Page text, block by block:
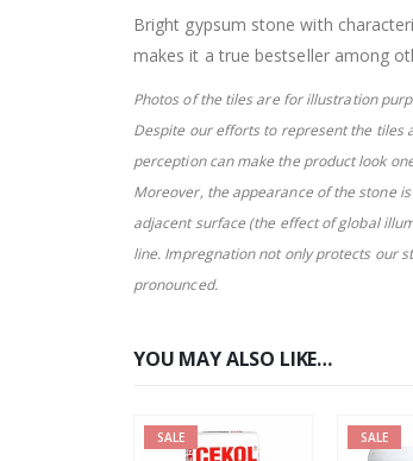
Bright gypsum stone with
makes it a true bestseller among
Photos of the tiles are for illustration
Despite our efforts to represent the tiles
perception can make the product look
Moreover, the appearance of the stone
adjacent surface (the effect of global
line. Impregnation not only protects our
pronounced.
YOU MAY ALSO LIKE…
SALE SALE